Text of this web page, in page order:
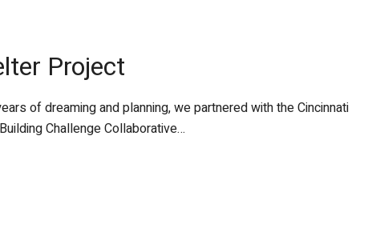
Project
of dreaming and planning, we partnered with the Cincinnati
Challenge Collaborative…